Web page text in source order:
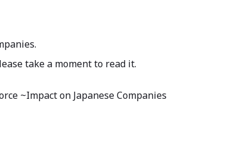
take a moment to read it.
~Impact on Japanese Companies